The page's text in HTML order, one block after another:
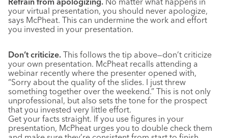
your virtual presentation, you should never apologize,
says McPheat. This can undermine the work and effort
you invested in your presentation.
Don’t criticize. This follows the tip above—don’t criticize
your own presentation. McPheat recalls attending a
webinar recently where the presenter opened with,
“Sorry about the quality of the slides. I just threw
something together over the weekend.” This is not only
unprofessional, but also sets the tone for the prospect
that you invested very little effort.
Get your facts straight. If you use figures in your
presentation, McPheat urges you to double check them